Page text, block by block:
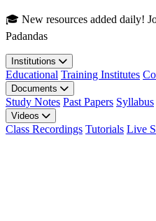
Skip to main content
🎓 New resources added daily!
Padandas
Institutions
Educational Training Institutes
Documents
Study Notes Past Papers Syllabus
Videos
Class Recordings Tutorials Live